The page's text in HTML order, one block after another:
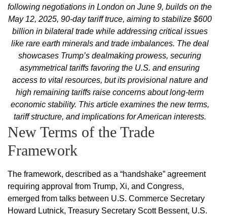
following negotiations in London on June 9, builds on the
May 12, 2025, 90-day tariff truce, aiming to stabilize $600
billion in bilateral trade while addressing critical issues
like rare earth minerals and trade imbalances. The deal
showcases Trump’s dealmaking prowess, securing
asymmetrical tariffs favoring the U.S. and ensuring
access to vital resources, but its provisional nature and
high remaining tariffs raise concerns about long-term
economic stability. This article examines the new terms,
tariff structure, and implications for American interests.
New Terms of the Trade
Framework
The framework, described as a “handshake” agreement
requiring approval from Trump, Xi, and Congress,
emerged from talks between U.S. Commerce Secretary
Howard Lutnick, Treasury Secretary Scott Bessent, U.S.